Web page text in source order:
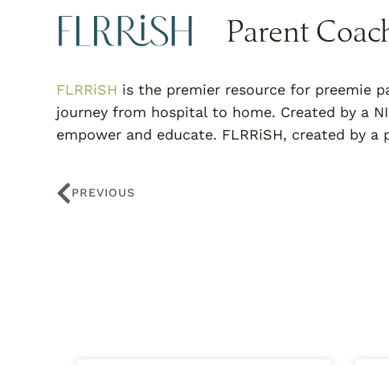
Parent
FLRRiSH is the premier resource for preemie
journey from hospital to home. Created by a
empower and educate. FLRRiSH, created by
PREVIOUS